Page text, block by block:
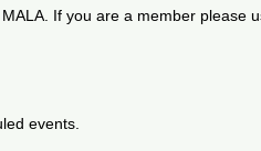
If you are a member
events.